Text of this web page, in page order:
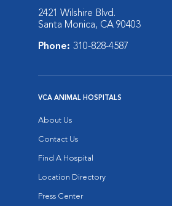
2421 Wilshire Blvd.
Santa Monica, CA 90403
Phone: 310-828-4587
VCA ANIMAL HOSPITALS
About Us
Contact Us
Find A Hospital
Location Directory
Press Center